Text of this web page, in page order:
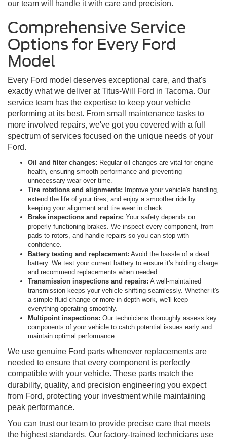
our team will handle it with care and precision.
Comprehensive Service
Options for Every Ford
Model
Every Ford model deserves exceptional care, and that's
exactly what we deliver at Titus-Will Ford in Tacoma. Our
service team has the expertise to keep your vehicle
performing at its best. From small maintenance tasks to
more involved repairs, we've got you covered with a full
spectrum of services focused on the unique needs of your
Ford.
Oil and filter changes: Regular oil changes are vital for engine
health, ensuring smooth performance and preventing
unnecessary wear over time.
Tire rotations and alignments: Improve your vehicle's handling,
extend the life of your tires, and enjoy a smoother ride by
keeping your alignment and tire wear in check.
Brake inspections and repairs: Your safety depends on
properly functioning brakes. We inspect every component, from
pads to rotors, and handle repairs so you can stop with
confidence.
Battery testing and replacement: Avoid the hassle of a dead
battery. We test your current battery to ensure it's holding charge
and recommend replacements when needed.
Transmission inspections and repairs: A well-maintained
transmission keeps your vehicle shifting seamlessly. Whether it's
a simple fluid change or more in-depth work, we'll keep
everything operating smoothly.
Multipoint inspections: Our technicians thoroughly assess key
components of your vehicle to catch potential issues early and
maintain optimal performance.
We use genuine Ford parts whenever replacements are
needed to ensure that every component is perfectly
compatible with your vehicle. These parts match the
durability, quality, and precision engineering you expect
from Ford, protecting your investment while maintaining
peak performance.
You can trust our team to provide precise care that meets
the highest standards. Our factory-trained technicians use